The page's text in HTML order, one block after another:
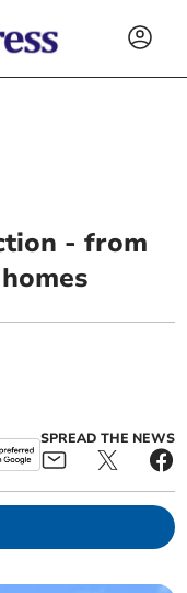
- from
SPREAD THE NEWS